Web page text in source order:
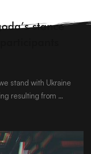
stance
stand with Ukraine
resulting from …